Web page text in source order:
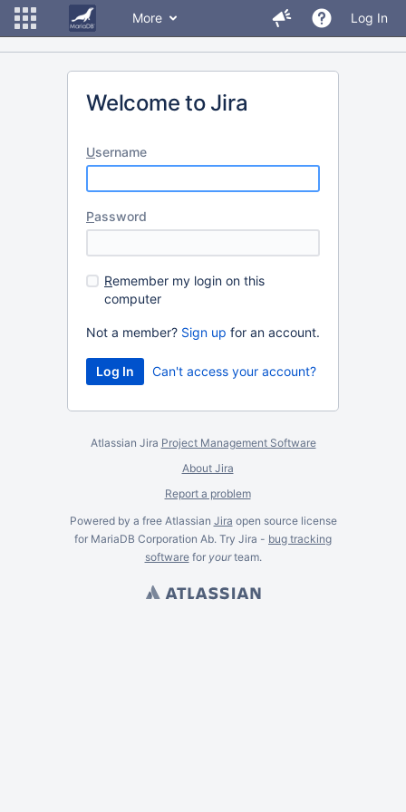
More Log In
Welcome to Jira
Username
Password
Remember my login on this
computer
Not a member? Sign up for an account.
Can't access your account?
Atlassian Jira Project Management Software
About Jira
Report a problem
Powered by a free Atlassian Jira open source license
for MariaDB Corporation Ab. Try Jira - bug tracking
softwarefor yourteam.